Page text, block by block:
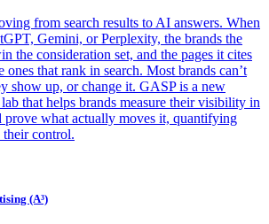
from search results to AI answers. When
Gemini, or Perplexity, the brands the
the consideration set, and the pages it cites
ones that rank in search. Most brands can’t
show up, or change it. GASP is a new
that helps brands measure their visibility in
prove what actually moves it, quantifying
control.
(A³)